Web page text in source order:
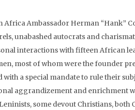
Ambassador Herman “Hank”
unabashed autocrats and
interactions with fifteen African
most of whom were the founder
a special mandate to rule their
aggrandizement and enrichment
some devout Christians, both